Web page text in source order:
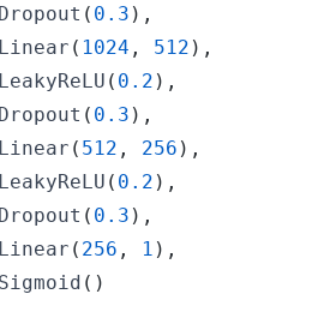
Dropout ( 0.3 ) ,
Linear ( 1024 , 512 ) ,
LeakyReLU ( 0.2 ) ,
Dropout ( 0.3 ) ,
Linear ( 512 , 256 ) ,
LeakyReLU ( 0.2 ) ,
Dropout ( 0.3 ) ,
Linear ( 256 , 1 ) ,
Sigmoid ( )